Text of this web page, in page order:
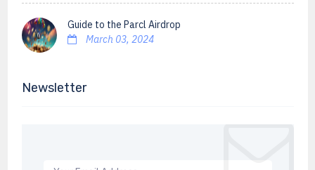
Guide to the Parcl Airdrop
March 03, 2024
Newsletter